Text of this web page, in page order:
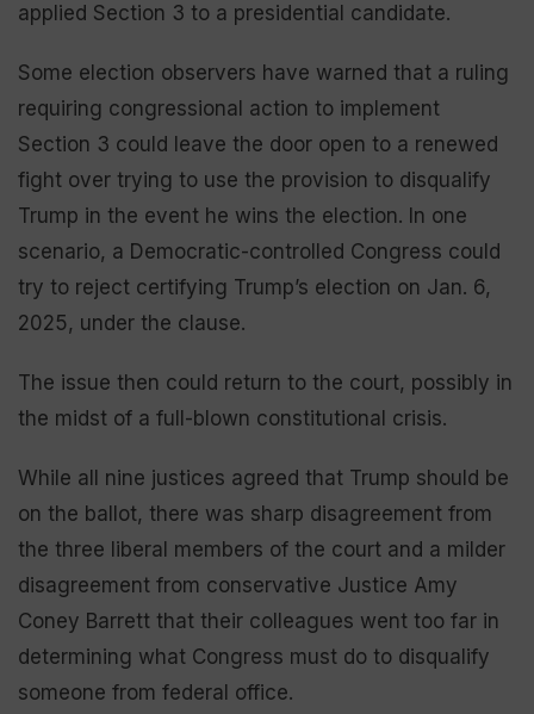
applied Section 3 to a presidential candidate.
Some election observers have warned that a ruling
requiring congressional action to implement
Section 3 could leave the door open to a renewed
fight over trying to use the provision to disqualify
Trump in the event he wins the election. In one
scenario, a Democratic-controlled Congress could
try to reject certifying Trump’s election on Jan. 6,
2025, under the clause.
The issue then could return to the court, possibly in
the midst of a full-blown constitutional crisis.
While all nine justices agreed that Trump should be
on the ballot, there was sharp disagreement from
the three liberal members of the court and a milder
disagreement from conservative Justice Amy
Coney Barrett that their colleagues went too far in
determining what Congress must do to disqualify
someone from federal office.